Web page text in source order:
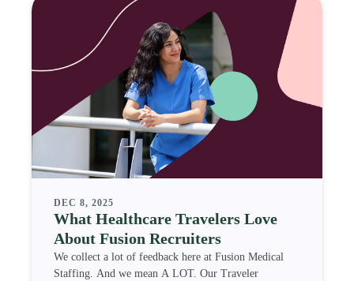
DEC 8, 2025
What Healthcare Travelers Love
About Fusion Recruiters
We collect a lot of feedback here at Fusion Medical
Staffing. And we mean A LOT. Our Traveler